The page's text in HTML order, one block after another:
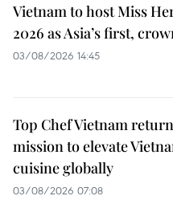
Vietnam to host Miss
2026 as Asia’s first,
03/08/2026 14:45
Top Chef Vietnam
mission to elevate
cuisine globally
03/08/2026 07:08